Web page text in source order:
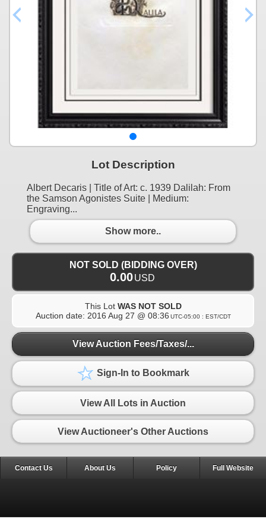
Lot Description
Albert Decaris | Title of Art: c. 1939 Dalilah: From
the Samson Agonistes Suite | Medium:
Engraving...
Show more..
NOT SOLD (BIDDING OVER)
0.00USD
This Lot WAS NOT SOLD
Auction date: 2016 Aug 27 @ 08:36 UTC-05:00 : EST/CDT
View Auction Fees/Taxes/...
Sign-In to Bookmark
View All Lots in Auction
View Auctioneer's Other Auctions
Contact Us About Us Policy Full Website